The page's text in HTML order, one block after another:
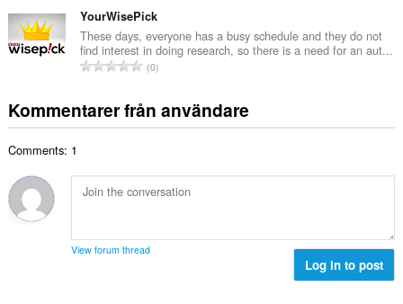
:b
e
t
y
:
n
t
a
e
t
:
t
a
l
t
n
t
b
e
g
YourWisePick
These days, everyone has a busy schedule and they do not
find interest in doing research, so there is a need for an aut...
T
t
a
a
n
l
0
Kommentarer från användare
Comments: 1
View forum thread
Log in to post